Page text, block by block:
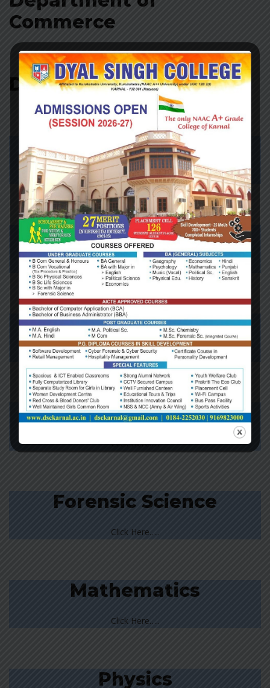
Commerce
Department of Science
Biotech
Click Here…..
Botany
Click Here…..
Chemistry
Click Here…..
Computer Science
Click Here…..
Forensic Science
Click Here…..
Mathematics
Click Here…..
Physics